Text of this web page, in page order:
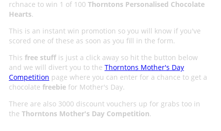
rchnace to win 1 of 100 Thorntons Personalised Chocolate
Hearts.
This is an instant win promotion so you will know if you've
scored one of these as soon as you fill in the form.
This free stuffis just a click away so hit the button below
and we will divert you to the Thorntons Mother's Day
Competition page where you can enter for a chance to get a
chocolate freebiefor Mother's Day.
There are also 3000 discount vouchers up for grabs too in
the Thorntons Mother's Day Competition.